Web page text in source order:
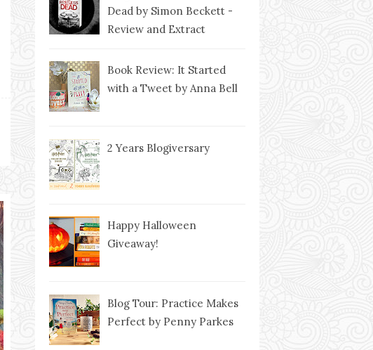
Dead by Simon Beckett -
Review and Extract
Book Review: It Started
with a Tweet by Anna Bell
2 Years Blogiversary
Happy Halloween
Giveaway!
Blog Tour: Practice Makes
Perfect by Penny Parkes